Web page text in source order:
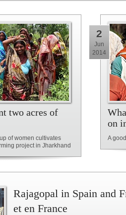
two acres of
of women cultivates
project in Jharkhand
on
A
2
Jun
2014
Rajagopal in Spain and
et en France